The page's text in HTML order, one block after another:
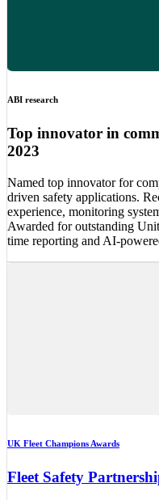
ABI research
Top innovator in
2023
Named top innovator for
driven safety applications.
experience, monitoring
Awarded for outstanding
time reporting and AI-
UK Fleet Champions Awards
Fleet Safety